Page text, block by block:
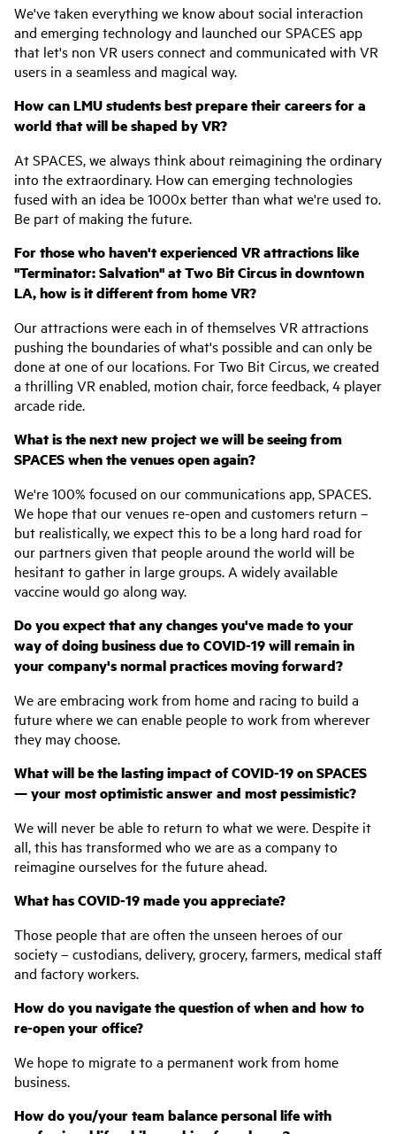
We've taken everything we know about social interaction
and emerging technology and launched our SPACES app
that let's non VR users connect and communicated with VR
users in a seamless and magical way.
How can LMU students best prepare their careers for a
world that will be shaped by VR?
At SPACES, we always think about reimagining the ordinary
into the extraordinary. How can emerging technologies
fused with an idea be 1000x better than what we're used to.
Be part of making the future.
For those who haven't experienced VR attractions like
"Terminator: Salvation" at Two Bit Circus in downtown
LA, how is it different from home VR?
Our attractions were each in of themselves VR attractions
pushing the boundaries of what's possible and can only be
done at one of our locations. For Two Bit Circus, we created
a thrilling VR enabled, motion chair, force feedback, 4 player
arcade ride.
What is the next new project we will be seeing from
SPACES when the venues open again?
We're 100% focused on our communications app, SPACES.
We hope that our venues re-open and customers return –
but realistically, we expect this to be a long hard road for
our partners given that people around the world will be
hesitant to gather in large groups. A widely available
vaccine would go along way.
Do you expect that any changes you've made to your
way of doing business due to COVID-19 will remain in
your company's normal practices moving forward?
We are embracing work from home and racing to build a
future where we can enable people to work from wherever
they may choose.
What will be the lasting impact of COVID-19 on SPACES
— your most optimistic answer and most pessimistic?
We will never be able to return to what we were. Despite it
all, this has transformed who we are as a company to
reimagine ourselves for the future ahead.
What has COVID-19 made you appreciate?
Those people that are often the unseen heroes of our
society – custodians, delivery, grocery, farmers, medical staff
and factory workers.
How do you navigate the question of when and how to
re-open your office?
We hope to migrate to a permanent work from home
business.
How do you/your team balance personal life with